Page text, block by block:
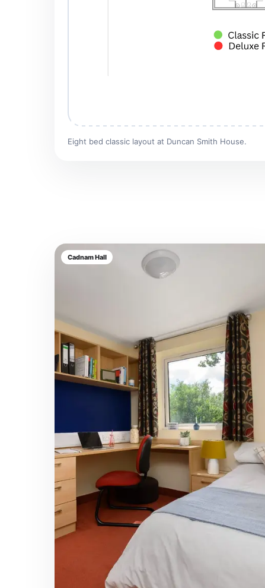
Eight bed classic layout at Duncan Smith House.
Cadnam Hall